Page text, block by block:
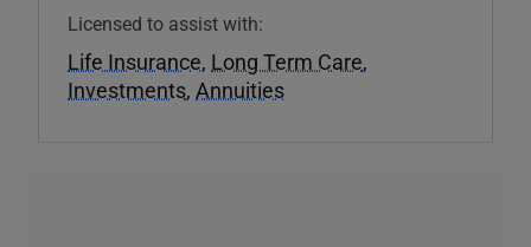
Licensed to assist with:
Life Insurance, Long Term Care,
Investments, Annuities